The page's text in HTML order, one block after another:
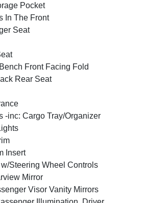
Pocket
In The Front
Seat
Front Facing Fold
Rear Seat
-inc: Cargo Tray/Organizer
Insert
Steering Wheel Controls
Mirror
Visor Vanity Mirrors